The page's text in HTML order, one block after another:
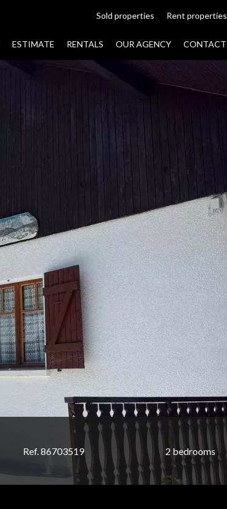
Sold properties Rent properties
ESTIMATE RENTALS OUR AGENCY CONTACT
Ref. 86703519 2 bedrooms